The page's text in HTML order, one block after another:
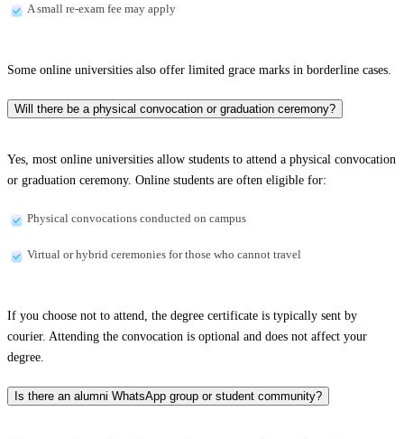
A small re-exam fee may apply
Some online universities also offer limited grace marks in borderline cases.
Will there be a physical convocation or graduation ceremony?
Yes, most online universities allow students to attend a physical convocation
or graduation ceremony. Online students are often eligible for:
Physical convocations conducted on campus
Virtual or hybrid ceremonies for those who cannot travel
If you choose not to attend, the degree certificate is typically sent by
courier. Attending the convocation is optional and does not affect your
degree.
Is there an alumni WhatsApp group or student community?